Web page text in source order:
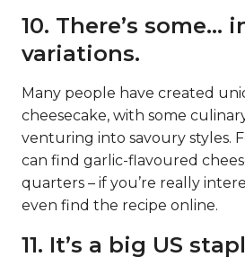
10. There’s some…
variations.
Many people have created
cheesecake, with some
venturing into savoury styles.
can find garlic-flavoured
quarters – if you’re really
even find the recipe online.
11. It’s a big US